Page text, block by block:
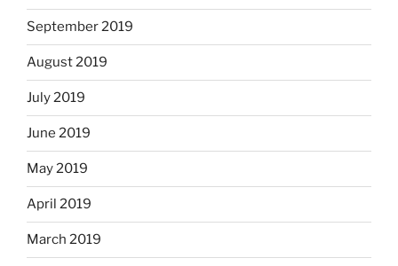
September 2019
August 2019
July 2019
June 2019
May 2019
April 2019
March 2019